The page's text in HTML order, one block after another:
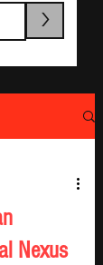
>
Nexus